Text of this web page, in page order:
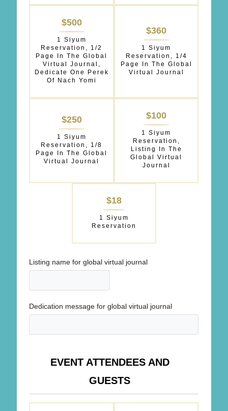
$500
1 Siyum
Reservation, 1/2
Page In The Global
Virtual Journal,
Dedicate One Perek
Of Nach Yomi
$360
1 Siyum
Reservation, 1/4
Page In The Global
Virtual Journal
$250
1 Siyum
Reservation, 1/8
Page In The Global
Virtual Journal
$100
1 Siyum
Reservation,
Listing In The
Global Virtual
Journal
$18
1 Siyum
Reservation
Listing name for global virtual journal
Dedication message for global virtual journal
EVENT ATTENDEES AND
GUESTS